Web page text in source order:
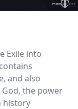
Exile into
and also
the power
history